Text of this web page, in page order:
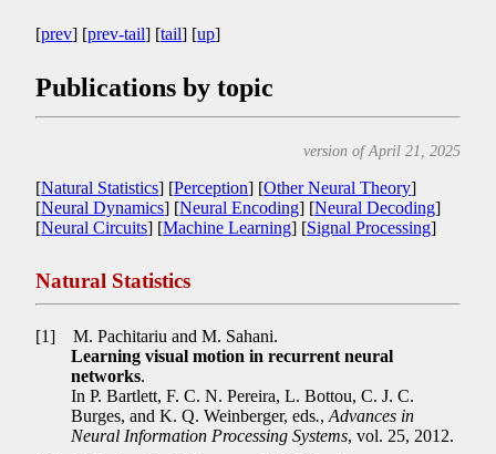
[prev] [prev-tail] [tail] [up]
Publications by topic
version of April 21, 2025
[Natural Statistics] [Perception] [Other Neural Theory]
[Neural Dynamics] [Neural Encoding] [Neural Decoding]
[Neural Circuits] [Machine Learning] [Signal Processing]
Natural Statistics
[1]
M. Pachitariu and M. Sahani.
Learning visual motion in recurrent neural
networks.
In P. Bartlett, F. C. N. Pereira, L. Bottou, C. J. C.
Burges, and K. Q. Weinberger, eds.,Advances in
Neural Information Processing Systems, vol. 25, 2012.